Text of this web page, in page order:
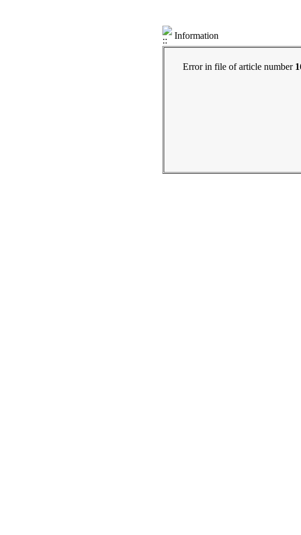
Information
Error in file of article number